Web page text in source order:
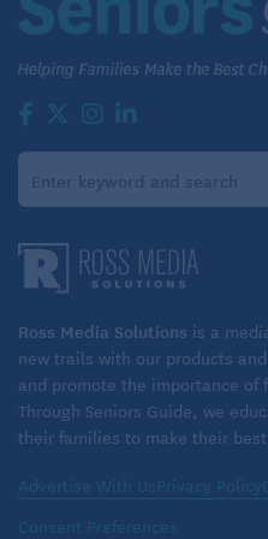
Read more helpful
Planning for
Ross Media Solutions is a
new trails with our products
and promote the importance
Through Seniors Guide, we
their families to make their
Advertise With Us Privacy Policy
Consent Preferences